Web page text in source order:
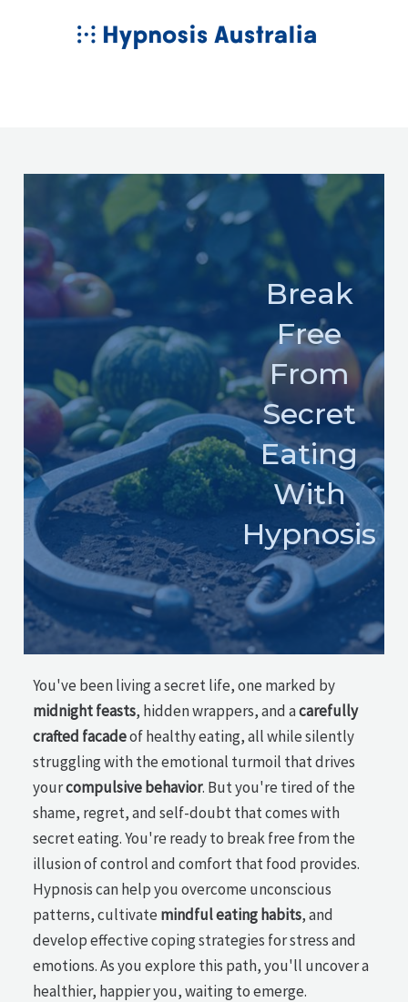
MAIN
Break
Free
From
Secret
Eating
With
Hypnosis
You've been living a secret life, one marked by
midnight feasts, hidden wrappers, and acarefully
crafted facadeof healthy eating, all while silently
struggling with the emotional turmoil that drives
yourcompulsive behavior. But you're tired of the
shame, regret, and self-doubt that comes with
secret eating. You're ready to break free from the
illusion of control and comfort that food provides.
Hypnosis can help you overcome unconscious
patterns, cultivate mindful eating habits, and
develop effective coping strategies for stress and
emotions. As you explore this path, you'll uncover a
healthier, happier you, waiting to emerge.